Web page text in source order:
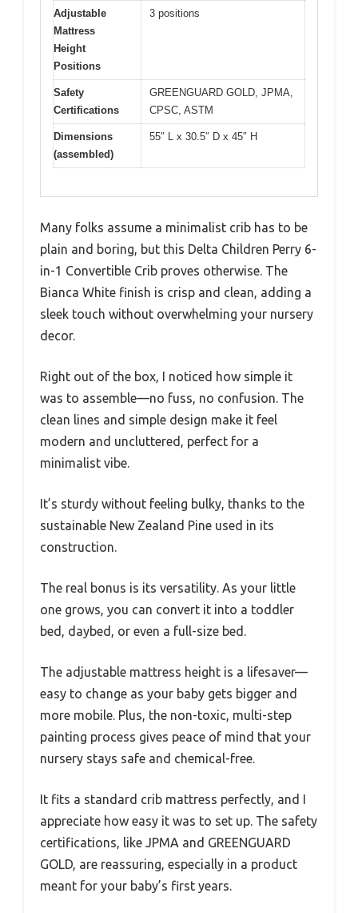
Adjustable
Mattress
Height
Positions
3 positions
Safety
Certifications
GREENGUARD GOLD, JPMA,
CPSC, ASTM
Dimensions
(assembled)
55″ L x 30.5″ D x 45″ H
Many folks assume a minimalist crib has to be
plain and boring, but this Delta Children Perry 6-
in-1 Convertible Crib proves otherwise. The
Bianca White finish is crisp and clean, adding a
sleek touch without overwhelming your nursery
decor.
Right out of the box, I noticed how simple it
was to assemble—no fuss, no confusion. The
clean lines and simple design make it feel
modern and uncluttered, perfect for a
minimalist vibe.
It’s sturdy without feeling bulky, thanks to the
sustainable New Zealand Pine used in its
construction.
The real bonus is its versatility. As your little
one grows, you can convert it into a toddler
bed, daybed, or even a full-size bed.
The adjustable mattress height is a lifesaver—
easy to change as your baby gets bigger and
more mobile. Plus, the non-toxic, multi-step
painting process gives peace of mind that your
nursery stays safe and chemical-free.
It fits a standard crib mattress perfectly, and I
appreciate how easy it was to set up. The safety
certifications, like JPMA and GREENGUARD
GOLD, are reassuring, especially in a product
meant for your baby’s first years.